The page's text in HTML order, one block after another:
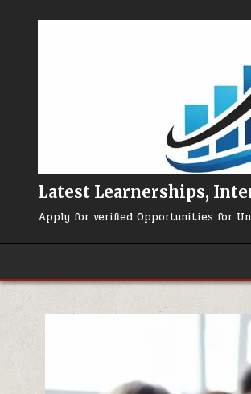
Latest Learnerships,
Apply for verified Opportunities for